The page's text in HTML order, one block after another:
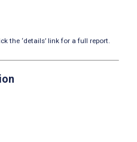
the ‘details’ link for a full report.